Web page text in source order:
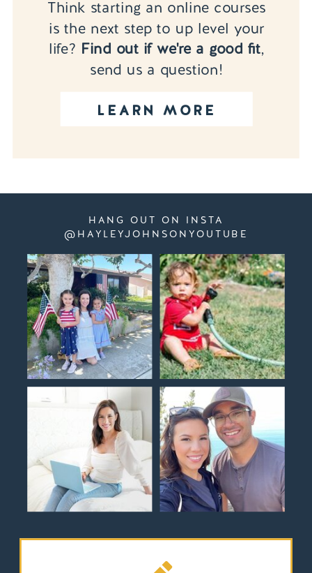
LEARN MORE
Think starting an online courses
is the next step to up level your
life? Find out if we're a good fit,
send us a question!
HANG OUT ON INSTA
@HAYLEYJOHNSONYOUTUBE